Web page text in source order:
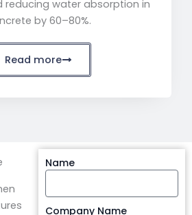
reducing water absorption in
by 60–80%.
Read more
Name
Company Name